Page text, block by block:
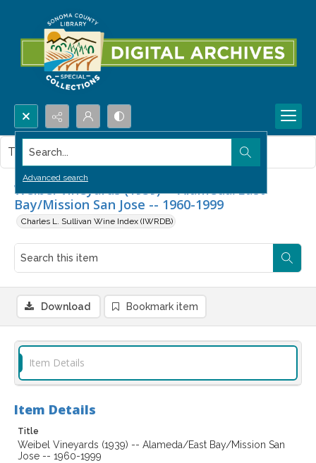
Search...
Advanced search
Weibel Vineyards (1939) -- Alameda/East
Bay/Mission San Jose -- 1960-1999
Charles L. Sullivan Wine Index (IWRDB)
This item contains no images.
Download Bookmark item
Item Details
Item Details
Title
Weibel Vineyards (1939) -- Alameda/East Bay/Mission San
Jose -- 1960-1999